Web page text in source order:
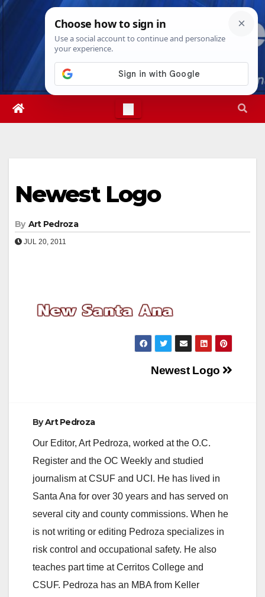
Skip
Wed. Aug 5th, 20266:25:14 AM
Newest Logo
By Art Pedroza
JUL 20, 2011
Newest Logo
ByArt Pedroza
Our Editor, Art Pedroza, worked at the O.C.
Register and the OC Weekly and studied
journalism at CSUF and UCI. He has lived in
Santa Ana for over 30 years and has served on
several city and county commissions. When he
is not writing or editing Pedroza specializes in
risk control and occupational safety. He also
teaches part time at Cerritos College and
CSUF. Pedroza has an MBA from Keller